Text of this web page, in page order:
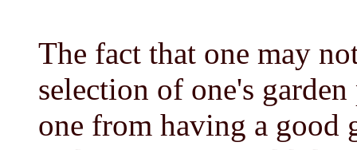
The fact that one may
selection of one's
one from having a good